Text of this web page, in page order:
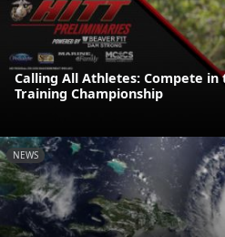
Calling All Athletes: Compete
Training Championship
NEWS